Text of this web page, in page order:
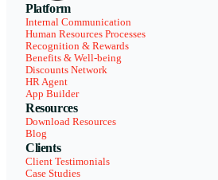
Platform
Internal Communication
Human Resources Processes
Recognition & Rewards
Benefits & Well-being
Discounts Network
HR Agent
App Builder
Resources
Download Resources
Blog
Clients
Client Testimonials
Case Studies